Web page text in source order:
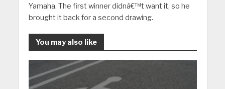
Yamaha. The first winner didnâ€™t want it, so he
brought it back for a second drawing.
You may also like